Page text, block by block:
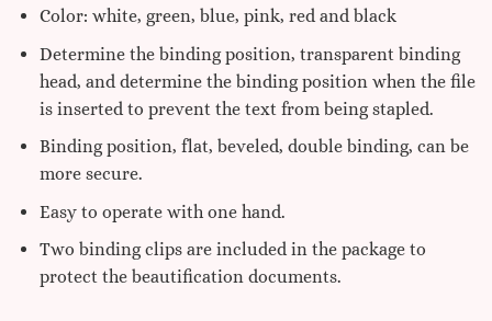
Color: white, green, blue, pink, red and black
Determine the binding position, transparent binding
head, and determine the binding position when the file
is inserted to prevent the text from being stapled.
Binding position, flat, beveled, double binding, can be
more secure.
Easy to operate with one hand.
Two binding clips are included in the package to
protect the beautification documents.